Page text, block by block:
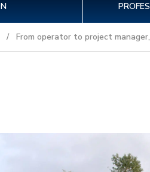
/ From operator to project